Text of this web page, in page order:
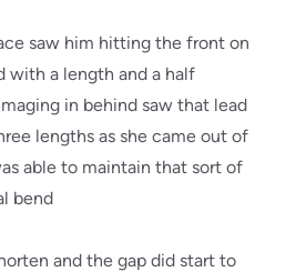
saw him hitting the front on
with a length and a half
in behind saw that lead
lengths as she came out of
able to maintain that sort of
bend
and the gap did start to